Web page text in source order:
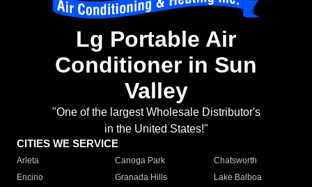
Lg Portable Air
Conditioner in Sun
Valley
"One of the largest Wholesale Distributor's
in the United States!"
CITIES WE SERVICE
Arleta Canoga Park
Chatsworth
Encino
Granada Hills
Lake Balboa